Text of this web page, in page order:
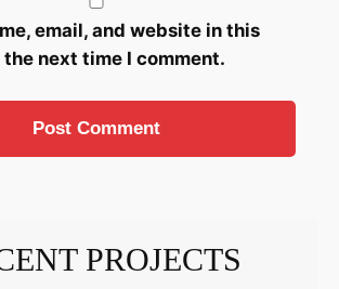
email, and website in this
next time I comment.
PROJECTS